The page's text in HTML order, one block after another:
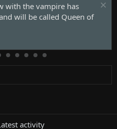
with the vampire has
will be called Queen of
activity